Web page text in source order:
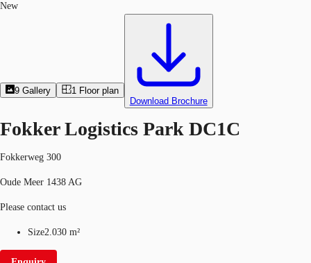
New
9 Gallery 1 Floor plan
Download Brochure
Fokker Logistics Park DC1C
Fokkerweg 300
Oude Meer 1438 AG
Please contact us
Size2.030 m²